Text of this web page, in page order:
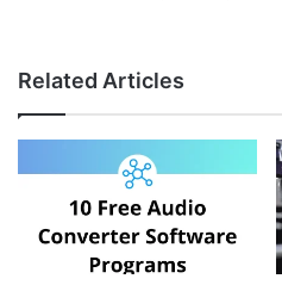
Related Articles